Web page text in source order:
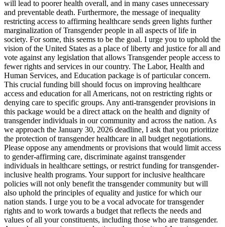
will lead to poorer health overall, and in many cases unnecessary
and preventable death. Furthermore, the message of inequality
restricting access to affirming healthcare sends green lights further
marginalization of Transgender people in all aspects of life in
society. For some, this seems to be the goal. I urge you to uphold the
vision of the United States as a place of liberty and justice for all and
vote against any legislation that allows Transgender people access to
fewer rights and services in our country. The Labor, Health and
Human Services, and Education package is of particular concern.
This crucial funding bill should focus on improving healthcare
access and education for all Americans, not on restricting rights or
denying care to specific groups. Any anti-transgender provisions in
this package would be a direct attack on the health and dignity of
transgender individuals in our community and across the nation. As
we approach the January 30, 2026 deadline, I ask that you prioritize
the protection of transgender healthcare in all budget negotiations.
Please oppose any amendments or provisions that would limit access
to gender-affirming care, discriminate against transgender
individuals in healthcare settings, or restrict funding for transgender-
inclusive health programs. Your support for inclusive healthcare
policies will not only benefit the transgender community but will
also uphold the principles of equality and justice for which our
nation stands. I urge you to be a vocal advocate for transgender
rights and to work towards a budget that reflects the needs and
values of all your constituents, including those who are transgender.